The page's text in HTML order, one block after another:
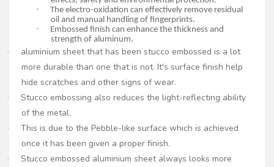
·
The electro-oxidation can effectively remove residual
oil and manual handling of fingerprints.
·
Embossed finish can enhance the thickness and
strength of aluminum.
·
aluminium sheet that has been stucco embossed is a lot
more durable than one that is not. It's surface finish help
hide scratches and other signs of wear.
·
Stucco embossing also reduces the light-reflecting ability
of the metal.
·
This is due to the Pebble-like surface which is achieved
once it has been given a proper finish.
·
Stucco embossed aluminium sheet always looks more